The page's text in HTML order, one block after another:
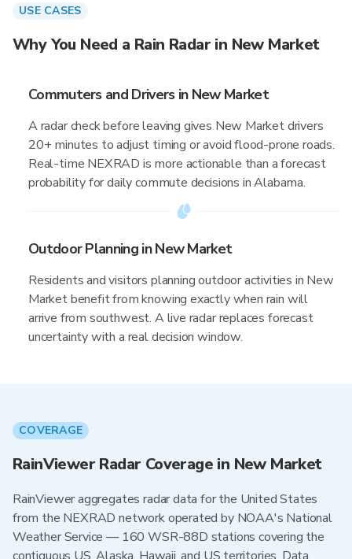
USE CASES
Why You Need a Rain Radar in New Market
Commuters and Drivers in New Market
A radar check before leaving gives New Market drivers
20+ minutes to adjust timing or avoid flood-prone roads.
Real-time NEXRAD is more actionable than a forecast
probability for daily commute decisions in Alabama.
Outdoor Planning in New Market
Residents and visitors planning outdoor activities in New
Market benefit from knowing exactly when rain will
arrive from southwest. A live radar replaces forecast
uncertainty with a real decision window.
COVERAGE
RainViewer Radar Coverage in New Market
RainViewer aggregates radar data for the United States
from the NEXRAD network operated by NOAA's National
Weather Service — 160 WSR-88D stations covering the